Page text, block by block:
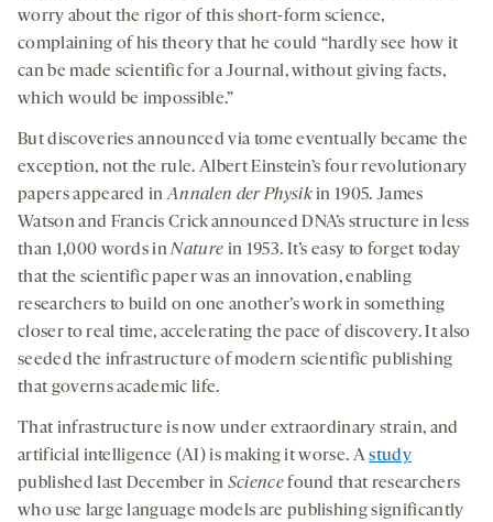
worry about the rigor of this short-form science,
complaining of his theory that he could “hardly see how it
can be made scientific for a Journal, without giving facts,
which would be impossible.”
But discoveries announced via tome eventually became the
exception, not the rule. Albert Einstein’s four revolutionary
papers appeared inAnnalen der Physikin 1905. James
Watson and Francis Crick announced DNA’s structure in less
than 1,000 words inNature in 1953. It’s easy to forget today
that the scientific paper was an innovation, enabling
researchers to build on one another’s work in something
closer to real time, accelerating the pace of discovery. It also
seeded the infrastructure of modern scientific publishing
that governs academic life.
That infrastructure is now under extraordinary strain, and
artificial intelligence (AI) is making it worse. Astudy
published last December in Sciencefound that researchers
who use large language models are publishing significantly